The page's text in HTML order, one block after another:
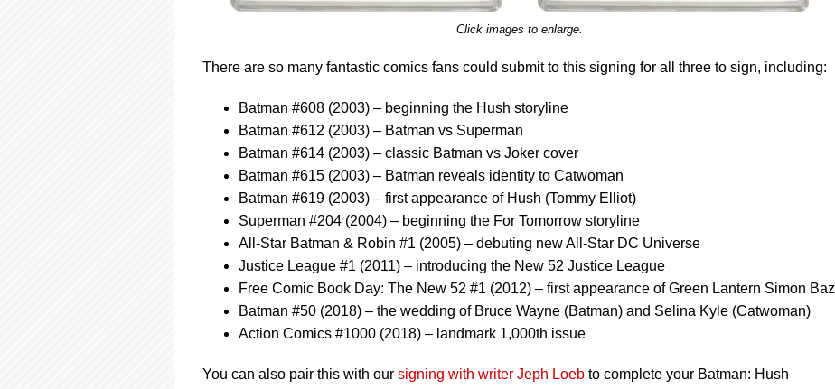
Click images to enlarge.
There are so many fantastic comics fans could submit to this signing for all three to sign, including:
Batman #608 (2003) – beginning the Hush storyline
Batman #612 (2003) – Batman vs Superman
Batman #614 (2003) – classic Batman vs Joker cover
Batman #615 (2003) – Batman reveals identity to Catwoman
Batman #619 (2003) – first appearance of Hush (Tommy Elliot)
Superman #204 (2004) – beginning the For Tomorrow storyline
All-Star Batman & Robin #1 (2005) – debuting new All-Star DC Universe
Justice League #1 (2011) – introducing the New 52 Justice League
Free Comic Book Day: The New 52 #1 (2012) – first appearance of Green Lantern Simon Baz
Batman #50 (2018) – the wedding of Bruce Wayne (Batman) and Selina Kyle (Catwoman)
Action Comics #1000 (2018) – landmark 1,000th issue
You can also pair this with our signing with writer Jeph Loeb to complete your Batman: Hush